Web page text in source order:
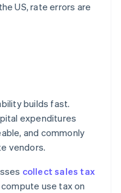
US, rate errors are
builds fast.
expenditures
and commonly
vendors.
collect sales tax
use tax on